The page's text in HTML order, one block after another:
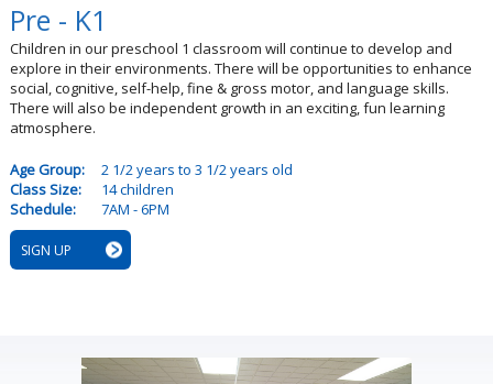
Pre - K1
Children in our preschool 1 classroom will continue to develop and
explore in their environments. There will be opportunities to enhance
social, cognitive, self-help, fine & gross motor, and language skills.
There will also be independent growth in an exciting, fun learning
atmosphere.
Age Group:
2 1/2 years to 3 1/2 years old
Class Size:
14 children
Schedule:
7AM - 6PM
SIGN UP